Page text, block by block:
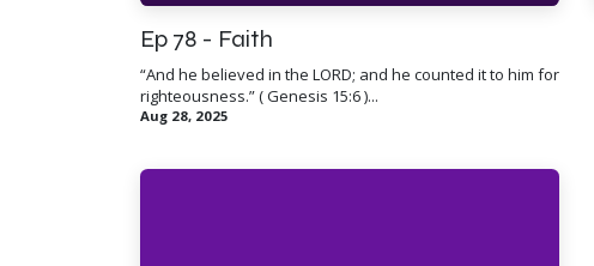
Ep 78 - Faith
“And he believed in the LORD; and he counted it to him for
righteousness.” ( Genesis 15:6 )...
Aug 28, 2025